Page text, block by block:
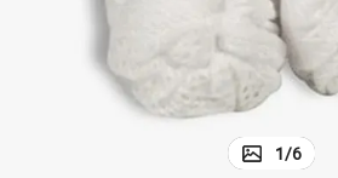
1/6